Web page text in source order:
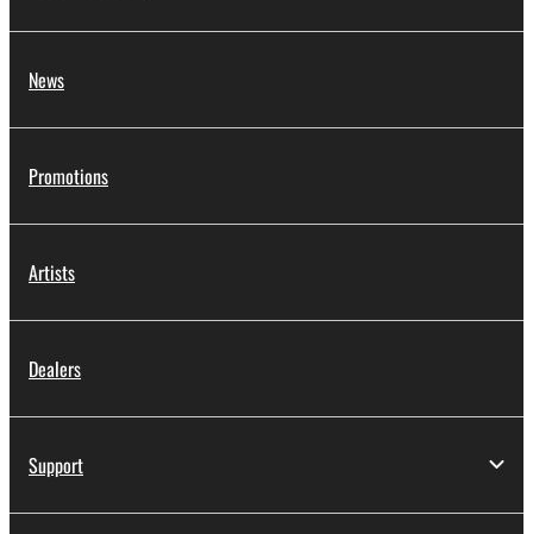
News
Promotions
Artists
Dealers
Support